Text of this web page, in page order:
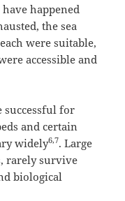
happened
the sea
were suitable,
accessible and
successful for
and certain
widely6,7. Large
rarely survive
biological